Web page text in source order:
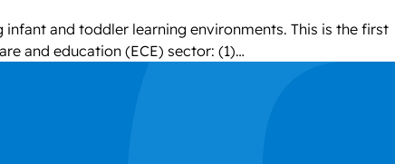
and toddler learning environments. This is the first
and education (ECE) sector: (1)…